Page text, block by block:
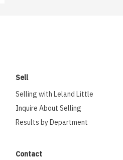
Sell
Selling with Leland Little
Inquire About Selling
Results by Department
Contact